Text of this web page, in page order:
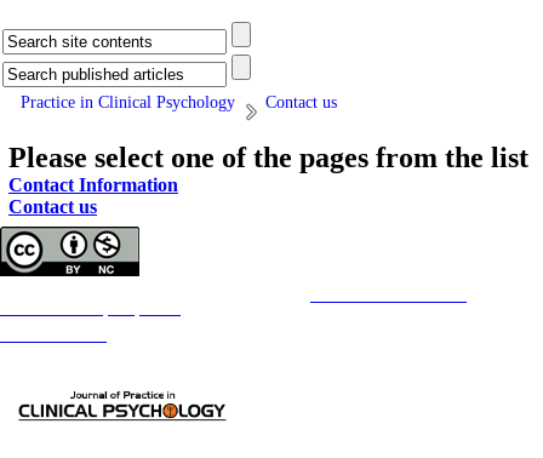
Practice in Clinical Psychology Contact us
Please select one of the pages from the list
Contact Information
Contact us